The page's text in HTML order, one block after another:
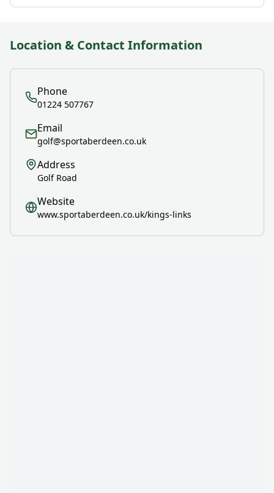
Location & Contact Information
Phone
01224 507767
Email
golf@sportaberdeen.co.uk
Address
Golf Road
Website
www.sportaberdeen.co.uk/kings-links